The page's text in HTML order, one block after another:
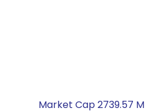
Market Cap 2739.57 M